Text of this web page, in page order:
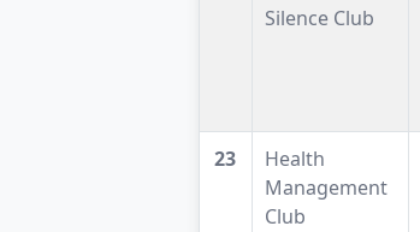
Silence Club
23
Health
Management
Club